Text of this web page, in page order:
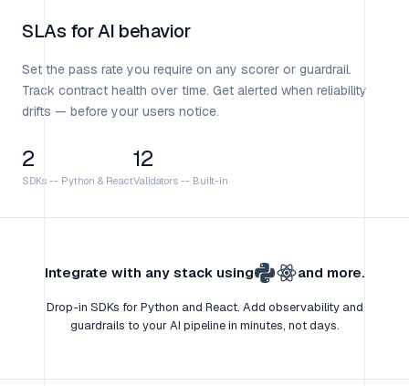
SLAs for AI behavior
Set the pass rate you require on any scorer or guardrail.
Track contract health over time. Get alerted when reliability
drifts — before your users notice.
2
SDKs -- Python & React
12
Validators -- Built-in
Integrate with any stack using and more.
Drop-in SDKs for Python and React. Add observability and
guardrails to your AI pipeline in minutes, not days.